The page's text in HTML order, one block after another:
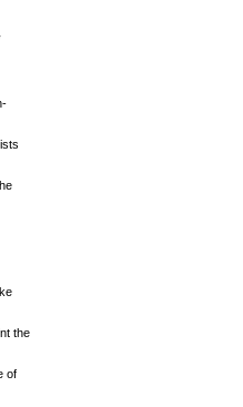
the
of